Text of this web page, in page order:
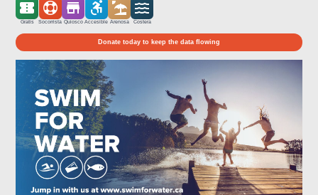
Gratis Socorrista Quiosco Accesible Arenosa Costera
Donate today to keep the data flowing